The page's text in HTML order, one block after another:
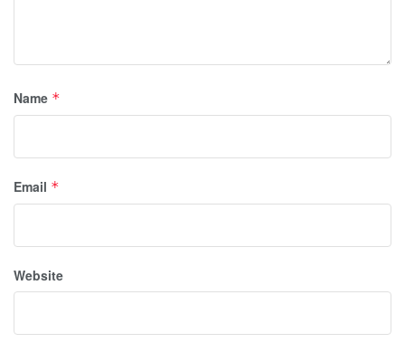
Name *
Email *
Website